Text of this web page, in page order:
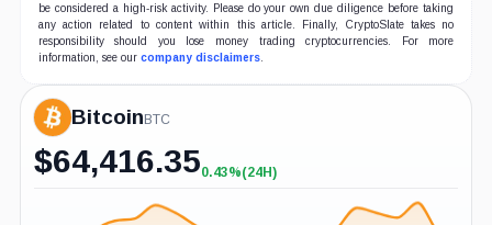
be considered a high-risk activity. Please do your own due diligence before taking
any action related to content within this article. Finally, CryptoSlate takes no
responsibility should you lose money trading cryptocurrencies. For more
information, see our company disclaimers.
Bitcoin BTC
$64,416.35+0.43%
0.43%(24H)